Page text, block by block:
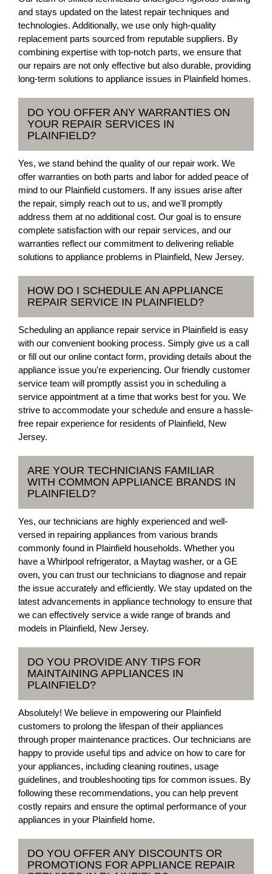
and stays updated on the latest repair techniques and
technologies. Additionally, we use only high-quality
replacement parts sourced from reputable suppliers. By
combining expertise with top-notch parts, we ensure that
our repairs are not only effective but also durable, providing
long-term solutions to appliance issues in Plainfield homes.
DO YOU OFFER ANY WARRANTIES ON
YOUR REPAIR SERVICES IN
PLAINFIELD?
Yes, we stand behind the quality of our repair work. We
offer warranties on both parts and labor for added peace of
mind to our Plainfield customers. If any issues arise after
the repair, simply reach out to us, and we'll promptly
address them at no additional cost. Our goal is to ensure
complete satisfaction with our repair services, and our
warranties reflect our commitment to delivering reliable
solutions to appliance problems in Plainfield, New Jersey.
HOW DO I SCHEDULE AN APPLIANCE
REPAIR SERVICE IN PLAINFIELD?
Scheduling an appliance repair service in Plainfield is easy
with our convenient booking process. Simply give us a call
or fill out our online contact form, providing details about the
appliance issue you're experiencing. Our friendly customer
service team will promptly assist you in scheduling a
service appointment at a time that works best for you. We
strive to accommodate your schedule and ensure a hassle-
free repair experience for residents of Plainfield, New
Jersey.
ARE YOUR TECHNICIANS FAMILIAR
WITH COMMON APPLIANCE BRANDS IN
PLAINFIELD?
Yes, our technicians are highly experienced and well-
versed in repairing appliances from various brands
commonly found in Plainfield households. Whether you
have a Whirlpool refrigerator, a Maytag washer, or a GE
oven, you can trust our technicians to diagnose and repair
the issue accurately and efficiently. We stay updated on the
latest advancements in appliance technology to ensure that
we can effectively service a wide range of brands and
models in Plainfield, New Jersey.
DO YOU PROVIDE ANY TIPS FOR
MAINTAINING APPLIANCES IN
PLAINFIELD?
Absolutely! We believe in empowering our Plainfield
customers to prolong the lifespan of their appliances
through proper maintenance practices. Our technicians are
happy to provide useful tips and advice on how to care for
your appliances, including cleaning routines, usage
guidelines, and troubleshooting tips for common issues. By
following these recommendations, you can help prevent
costly repairs and ensure the optimal performance of your
appliances in your Plainfield home.
DO YOU OFFER ANY DISCOUNTS OR
PROMOTIONS FOR APPLIANCE REPAIR